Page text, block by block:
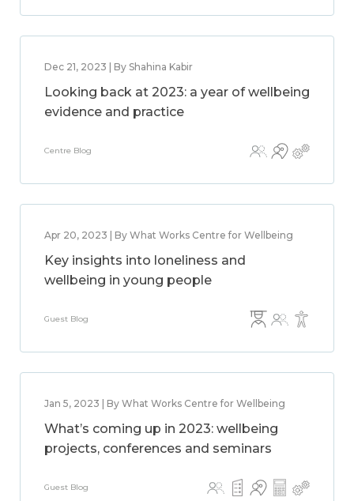
Dec 21, 2023 | By Shahina Kabir
Looking back at 2023: a year of wellbeing
evidence and practice
Centre Blog
Apr 20, 2023 | By What Works Centre for Wellbeing
Key insights into loneliness and
wellbeing in young people
Guest Blog
Jan 5, 2023 | By What Works Centre for Wellbeing
What’s coming up in 2023: wellbeing
projects, conferences and seminars
Guest Blog